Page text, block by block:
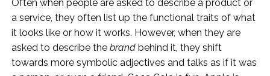
Often when people are asked to describe a product or
a service, they often list up the functional traits of what
it looks like or how it works. However, when they are
asked to describe thebrandbehind it,they shift
towards more symbolic adjectives and talks as if it was